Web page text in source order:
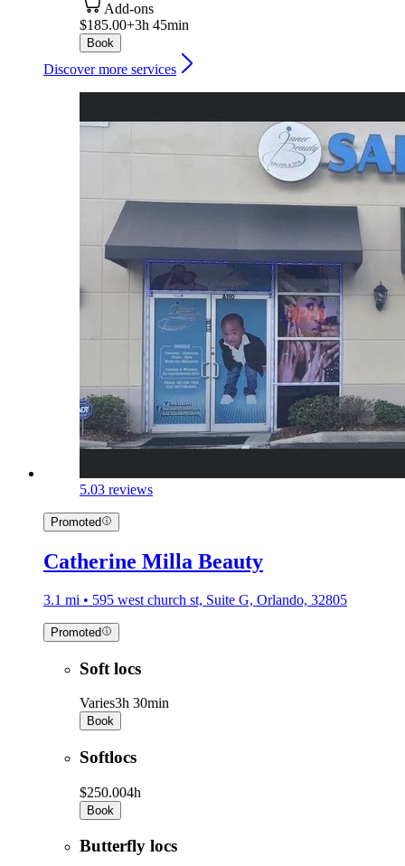
Add-ons
$185.00+3h 45min
Book
Discover more services
5.03 reviews
Promoted
Catherine Milla Beauty
3.1 mi • 595 west church st, Suite G, Orlando, 32805
Promoted
Soft locs
Varies3h 30min
Book
Softlocs
$250.004h
Book
Butterfly locs